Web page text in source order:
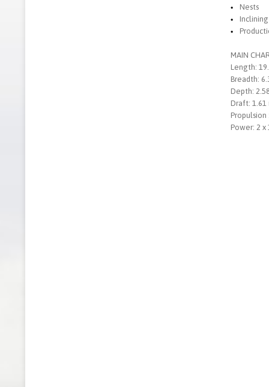
Nests
MAIN
Length:
Breadth:
Depth:
Draft: 1.61
Power: 2 x